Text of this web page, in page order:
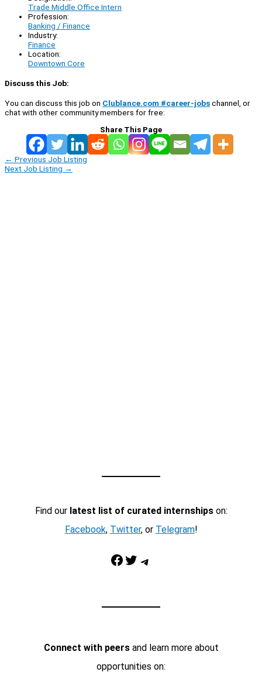
Trade Middle Office Intern
Profession:
Banking / Finance
Industry:
Finance
Location:
Downtown Core
Discuss this Job:
You can discuss this job on Clublance.com #career-jobschannel, or
chat with other community members for free:
Share This Page
← Previous Job Listing
Next Job Listing →
Find our latest list of curated internshipson:
Facebook, Twitter, or Telegram!
Facebook Twitter Telegram
Connect with peersand learn more about
opportunities on: